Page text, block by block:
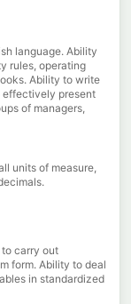
language. Ability
rules, operating
Ability to write
effectively present
of managers,
units of measure,
carry out
form. Ability to deal
in standardized